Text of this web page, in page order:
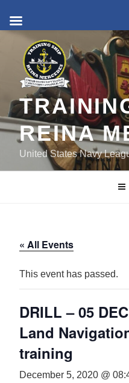
Skip
content
REINA
United States Navy
« All Events
This event has passed.
DRILL – 05
Land
training
December 5, 2020 @